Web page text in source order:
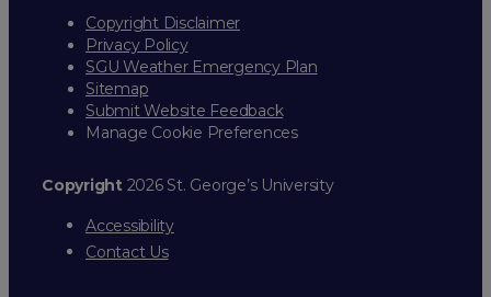
Copyright Disclaimer
Privacy Policy
SGU Weather Emergency Plan
Sitemap
Submit Website Feedback
Manage Cookie Preferences
Copyright2026 St. George’s University
Accessibility
Contact Us